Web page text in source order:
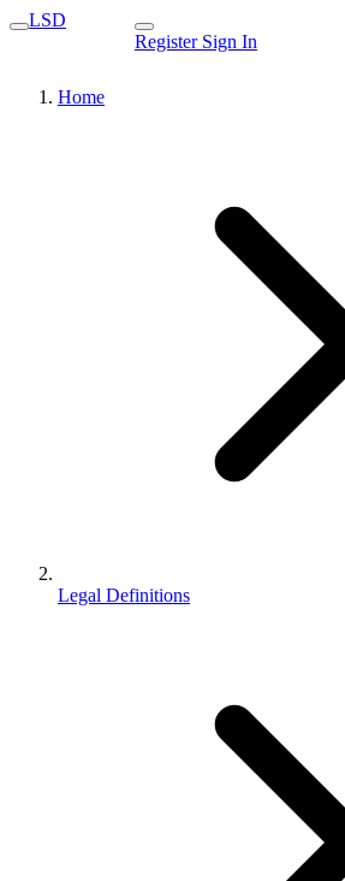
LSD
Register Sign In
Home
Legal Definitions